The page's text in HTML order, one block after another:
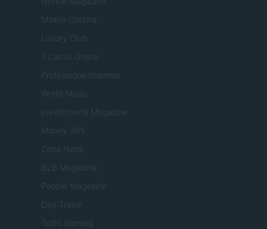
Milano Cortina
Luxury Club
Il Calcio Online
Professione mamma
World Music
Investimenti Magazine
Money 365
Zona Nerd
B2B Magazine
People Magazine
Day Travel
Tutto Gaming